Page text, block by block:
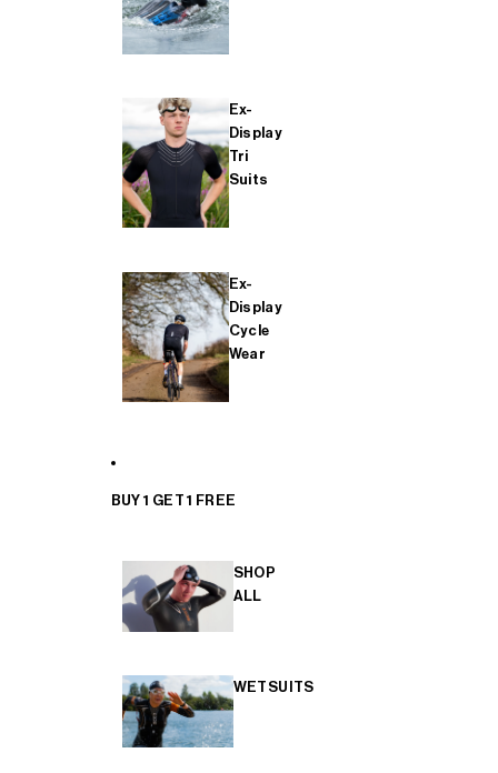
Ex-
Display
Tri
Suits
Ex-
Display
Cycle
Wear
BUY 1 GET 1 FREE
SHOP
ALL
WETSUITS